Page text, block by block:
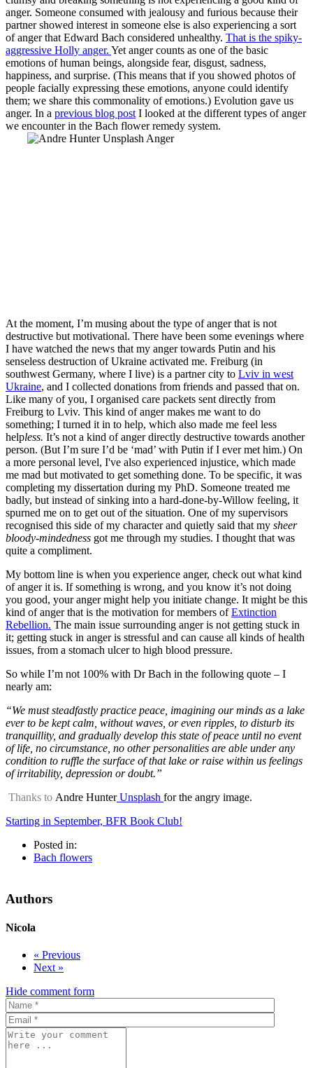
anger. Someone consumed with jealousy and furious because their
partner showed interest in someone else is also experiencing a sort
of anger that Edward Bach considered unhealthy. That is the spiky-
aggressive Holly anger. Yet anger counts as one of the basic
emotions of human beings, alongside fear, disgust, sadness,
happiness, and surprise. (This means that if you showed photos of
people facially expressing these emotions, anyone could identify
them; we share this commonality of emotions.) Evolution gave us
anger. In a previous blog post I looked at the different types of anger
we encounter in the Bach flower remedy system.
At the moment, I’m musing about the type of anger that is not
destructive but motivational. There have been some evenings where
I have watched the news that my anger towards Putin and his
senseless destruction of Ukraine activated me. Freiburg (in
southwest Germany, where I live) is a partner city to Lviv in west
Ukraine, and I collected donations from friends and passed that on.
Like many of you, I organised care packets sent directly from
Freiburg to Lviv. This kind of anger makes me want to do
something; I turned it in to help, which also made me feel less
helpless. It’s not a kind of anger directly destructive towards another
person. (But I’m sure I’d be ‘mad’ with Putin if I ever met him.) On
a more personal level, I've also experienced injustice, which made
me mad but motivated to get something done. To be specific, it was
completing my dissertation during my PhD. Someone treated me
badly, but instead of sinking into a hard-done-by-Willow feeling, it
spurned me on to get out of the situation. One of my supervisors
recognised this side of my character and quietly said that my sheer
bloody-mindedness got me through my studies. I thought that was
quite a compliment.
My bottom line is when you experience anger, check out what kind
of anger it is. If something is wrong, and you know it’s not doing
you good, your anger might help you initiate change. It might be this
kind of anger that is the motivation for members ofExtinction
Rebellion. The main issue surrounding anger is not getting stuck in
it; getting stuck in anger is stressful and can cause all kinds of health
issues, from a stomach ulcer to high blood pressure.
So while I’m not 100% with Dr Bach in the following quote – I
nearly am:
“We must steadfastly practice peace, imagining our minds as a lake
ever to be kept calm, without waves, or even ripples, to disturb its
tranquillity, and gradually develop this state of peace until no event
of life, no circumstance, no other personalities are able under any
condition to ruffle the surface of that lake or raise within us feelings
of irritability, depression or doubt.”
Thanks to Andre HunterUnsplash for the angry image.
Starting in September, BFR Book Club!
Posted in:
Bach flowers
Authors
Nicola
« Previous
Next »
Hide comment form